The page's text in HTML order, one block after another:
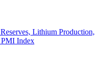
Lithium Production,
Index